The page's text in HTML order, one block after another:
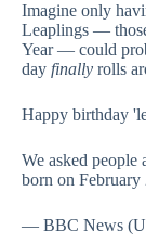
Imagine only
Leaplings —
Year — could
day finally rolls
Happy birthday
We asked
born on February
— BBC News